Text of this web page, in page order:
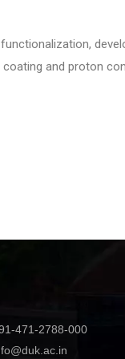
and proton
471-2788-000